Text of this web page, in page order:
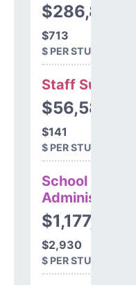
$286,811
$713
$ PER STUDENT
Staff Support
$56,586
$141
$ PER STUDENT
School
Administration
$1,177,917
$2,930
$ PER STUDENT